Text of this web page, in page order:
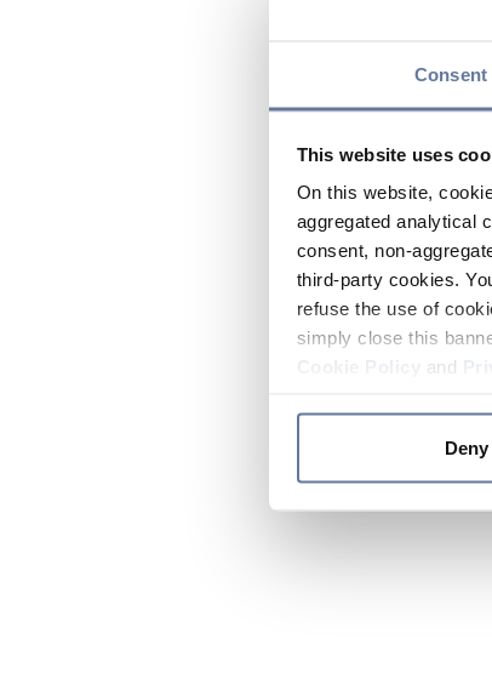
Consent
This website uses
On this website,
aggregated analytical
consent, non-
third-party cookies.
refuse the use of
simply close this
and
Deny